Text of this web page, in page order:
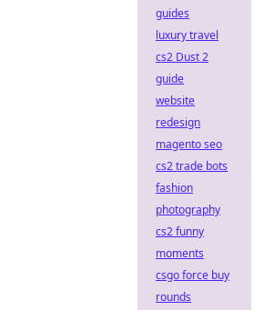
guides
luxury travel
cs2 Dust 2
guide
website
redesign
magento seo
cs2 trade bots
fashion
photography
cs2 funny
moments
csgo force buy
rounds